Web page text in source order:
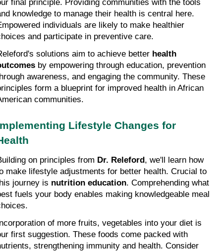
final principle. Providing communities with the tools
knowledge to manage their health is central here.
individuals are likely to make healthier
and participate in preventive care.
solutions aim to achieve better health
by empowering through education, prevention
awareness, and engaging the community. These
form a blueprint for improved health in African
communities.
Lifestyle Changes for
on principles from Dr. Releford, we'll learn how
make lifestyle adjustments for better health. Crucial to
journey is nutrition education. Comprehending what
fuels your body enables making knowledgeable meal
of more fruits, vegetables into your diet is
first suggestion. These foods come packed with
strengthening immunity and health. Consider